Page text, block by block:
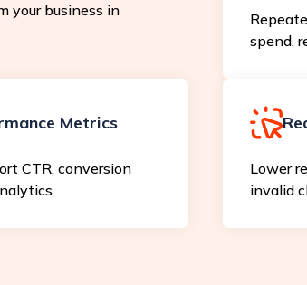
your business in
spend,
Metrics
CTR, conversion
Lower
invalid